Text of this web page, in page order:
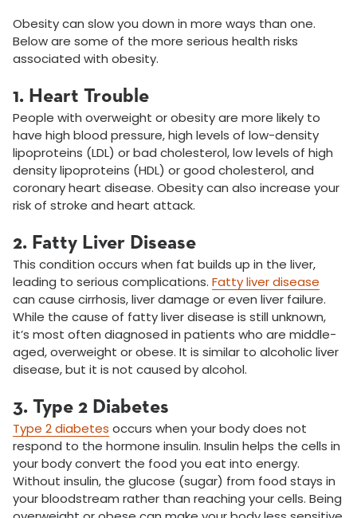
Obesity can slow you down in more ways than one.
Below are some of the more serious health risks
associated with obesit­­y.
1. Heart Trouble
People with overweight or obesity are more likely to
have high blood pressure, high levels of low-density
lipoproteins (LDL) or bad cholesterol, low levels of high
density lipoproteins­­­ (HDL) or good cholesterol, and
coronary heart disease. Obesity can also increase your
risk of stroke and heart attack.
2. Fatty Liver Disease
This condition occurs when fat builds up in the liver,
leading to serious complications. Fatty liver disease
can cause cirrhosis, liver damage or even liver failure.
While the cause of fatty liver disease is still unknown,
it’s most often diagnosed in patients who are middle-
aged, overweight or obese. It is similar to alcoholic liver
disease, but it is not caused by alcohol.
3. Type 2 Diabetes
Type 2 diabetes occurs when your body does not
respond to the hormone insulin. Insulin helps the cells in
your body convert the food you eat into energy.
Without insulin, the glucose (sugar) from food stays in
your bloodstream rather than reaching your cells. Being